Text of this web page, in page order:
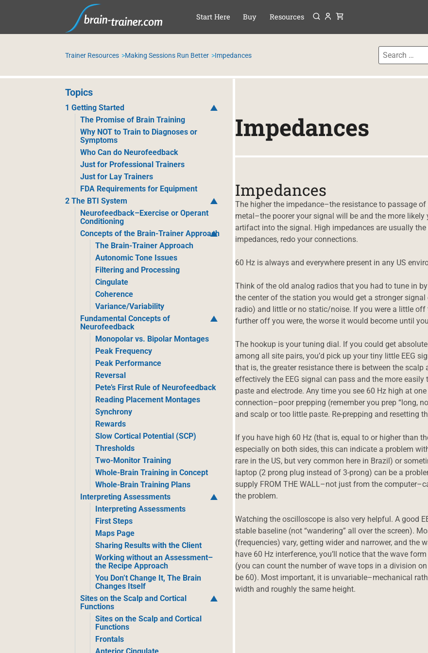
SKIP TO CONTENT
Start Here Buy Resources
Trainer Resources Making Sessions Run Better Impedances
Topics
1 Getting Started
The Promise of Brain Training
Why NOT to Train to Diagnoses or
Symptoms
Who Can do Neurofeedback
Just for Professional Trainers
Just for Lay Trainers
FDA Requirements for Equipment
2 The BTI System
Neurofeedback–Exercise or Operant
Conditioning
Concepts of the Brain-Trainer Approach
The Brain-Trainer Approach
Autonomic Tone Issues
Filtering and Processing
Cingulate
Coherence
Variance/Variability
Fundamental Concepts of
Neurofeedback
Monopolar vs. Bipolar Montages
Peak Frequency
Peak Performance
Reversal
Pete’s First Rule of Neurofeedback
Reading Placement Montages
Synchrony
Rewards
Slow Cortical Potential (SCP)
Thresholds
Two-Monitor Training
Whole-Brain Training in Concept
Whole-Brain Training Plans
Interpreting Assessments
Interpreting Assessments
First Steps
Maps Page
Sharing Results with the Client
Working without an Assessment–
the Recipe Approach
You Don’t Change It, The Brain
Changes Itself
Sites on the Scalp and Cortical
Functions
Sites on the Scalp and Cortical
Functions
Frontals
Impedances
Impedances
The higher the impedance–the resistance to passage
metal–the poorer your signal will be and the more
artifact into the signal. High impedances are usually
impedances, redo your connections.
60 Hz is always and everywhere present in any US
Think of the old analog radios that you had to tune in
the center of the station you would get a stronger
radio) and little or no static/noise. If you were a little off
further off you were, the worse it would become until
The hookup is your tuning dial. If you could get
among all site pairs, you’d pick up your tiny little EEG
that is, the greater resistance there is between the
effectively the EEG signal can pass and the more easily
paste and electrode. Any time you see 60 Hz high at
connection–poor prepping (remember you prep “long,
and scalp or too little paste. Re-prepping and resetting
If you have high 60 Hz (that is, equal to or higher than
especially on both sides, this can indicate a problem
rare in the US, but very common here in Brazil) or
laptop (2 prong plug instead of 3-prong) can be a
supply FROM THE WALL–not just from the
the problem.
Watching the oscilloscope is also very helpful. A good
stable baseline (not “wandering” all over the screen).
(frequencies) vary, getting wider and narrower, and the
have 60 Hz interference, you’ll notice that the wave
(you can count the number of wave tops in a division
be 60). Most important, it is unvariable–mechanical
width and roughly the same height.